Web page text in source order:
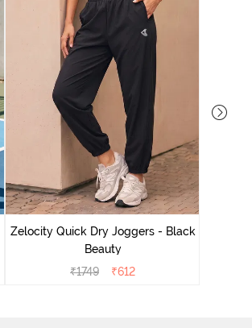
Zelocity Quick Dry Joggers - Black
Beauty
₹1749 ₹612